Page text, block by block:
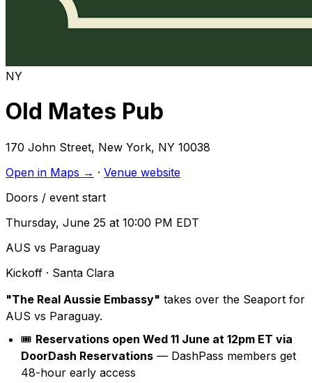
NY
Old Mates Pub
170 John Street, New York, NY 10038
Open in Maps → · Venue website
Doors / event start
Thursday, June 25 at 10:00 PM EDT
AUS vs Paraguay
Kickoff · Santa Clara
"The Real Aussie Embassy" takes over the Seaport for
AUS vs Paraguay.
🎟️ Reservations open Wed 11 June at 12pm ET via
DoorDash Reservations — DashPass members get
48-hour early access